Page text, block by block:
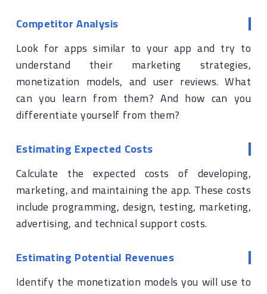
Competitor Analysis
Look for apps similar to your app and try to
understand their marketing strategies,
monetization models, and user reviews. What
can you learn from them? And how can you
differentiate yourself from them?
Estimating Expected Costs
Calculate the expected costs of developing,
marketing, and maintaining the app. These costs
include programming, design, testing, marketing,
advertising, and technical support costs.
Estimating Potential Revenues
Identify the monetization models you will use to